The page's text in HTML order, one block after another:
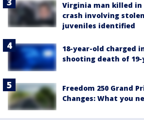
Virginia man killed in
crash involving
juveniles identified
18-year-old charged
shooting death of
Freedom 250 Grand
Changes: What you